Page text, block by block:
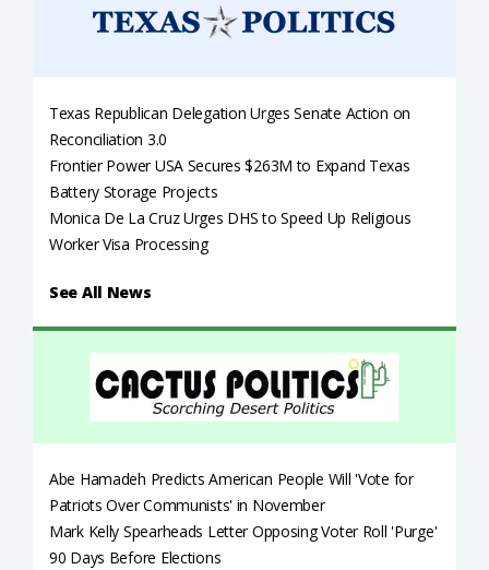
Texas Republican Delegation Urges Senate Action on
Reconciliation 3.0
Frontier Power USA Secures $263M to Expand Texas
Battery Storage Projects
Monica De La Cruz Urges DHS to Speed Up Religious
Worker Visa Processing
See All News
Abe Hamadeh Predicts American People Will 'Vote for
Patriots Over Communists' in November
Mark Kelly Spearheads Letter Opposing Voter Roll 'Purge'
90 Days Before Elections